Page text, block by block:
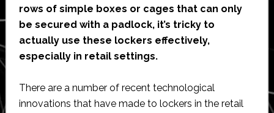
rows of simple boxes or cages that can only
be secured with a padlock, it’s tricky to
actually use these lockers effectively,
especially in retail settings.
There are a number of recent technological
innovations that have made to lockers in the retail